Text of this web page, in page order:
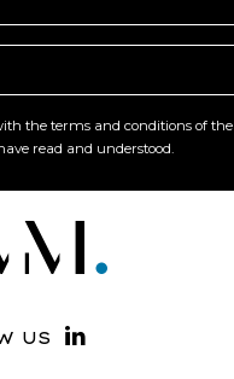
the terms and conditions of the
read and understood.
US